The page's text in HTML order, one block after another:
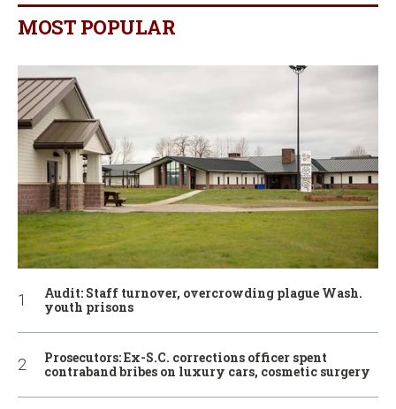
MOST POPULAR
Audit: Staff turnover, overcrowding plague Wash.
youth prisons
Prosecutors: Ex-S.C. corrections officer spent
contraband bribes on luxury cars, cosmetic surgery